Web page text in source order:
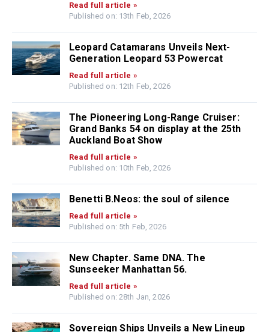
Read full article »
Published on: 13th Feb, 2026
Leopard Catamarans Unveils Next-
Generation Leopard 53 Powercat
Read full article »
Published on: 12th Feb, 2026
The Pioneering Long-Range Cruiser:
Grand Banks 54 on display at the 25th
Auckland Boat Show
Read full article »
Published on: 10th Feb, 2026
Benetti B.Neos: the soul of silence
Read full article »
Published on: 5th Feb, 2026
New Chapter. Same DNA. The
Sunseeker Manhattan 56.
Read full article »
Published on: 28th Jan, 2026
Sovereign Ships Unveils a New Lineup